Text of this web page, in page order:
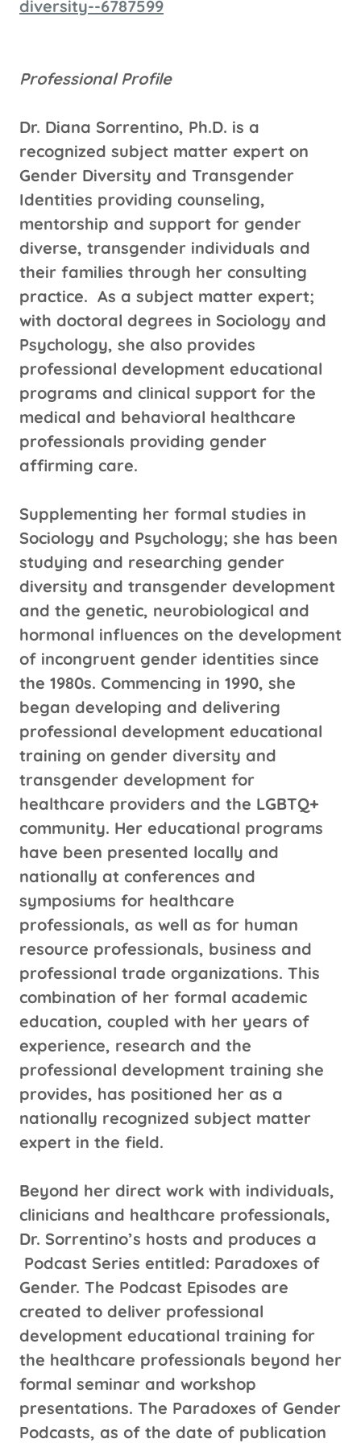
diversity--6787599
Professional Profile
Dr. Diana Sorrentino, Ph.D. is a
recognized subject matter expert on
Gender Diversity and Transgender
Identities providing counseling,
mentorship and support for gender
diverse, transgender individuals and
their families through her consulting
practice. As a subject matter expert;
with doctoral degrees in Sociology and
Psychology, she also provides
professional development educational
programs and clinical support for the
medical and behavioral healthcare
professionals providing gender
affirming care.
Supplementing her formal studies in
Sociology and Psychology; she has been
studying and researching gender
diversity and transgender development
and the genetic, neurobiological and
hormonal influences on the development
of incongruent gender identities since
the 1980s. Commencing in 1990, she
began developing and delivering
professional development educational
training on gender diversity and
transgender development for
healthcare providers and the LGBTQ+
community. Her educational programs
have been presented locally and
nationally at conferences and
symposiums for healthcare
professionals, as well as for human
resource professionals, business and
professional trade organizations. This
combination of her formal academic
education, coupled with her years of
experience, research and the
professional development training she
provides, has positioned her as a
nationally recognized subject matter
expert in the field.
Beyond her direct work with individuals,
clinicians and healthcare professionals,
Dr. Sorrentino’s hosts and produces a
Podcast Series entitled: Paradoxes of
Gender. The Podcast Episodes are
created to deliver professional
development educational training for
the healthcare professionals beyond her
formal seminar and workshop
presentations. The Paradoxes of Gender
Podcasts, as of the date of publication